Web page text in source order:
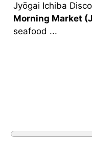
Jyōgai Ichiba
Morning Market
seafood ...